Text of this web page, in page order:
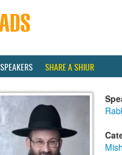
SPEAKERS SHARE A SHIUR